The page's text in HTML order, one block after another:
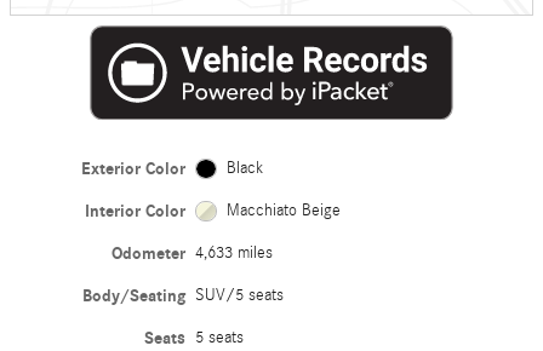
Exterior Color Black
Interior Color Macchiato Beige
Odometer 4,633 miles
Body/Seating SUV/5 seats
Seats 5 seats